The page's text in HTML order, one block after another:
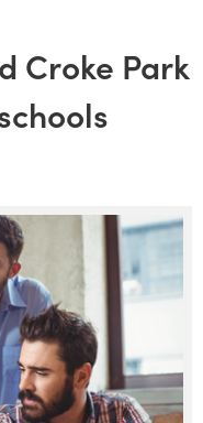
Croke Park